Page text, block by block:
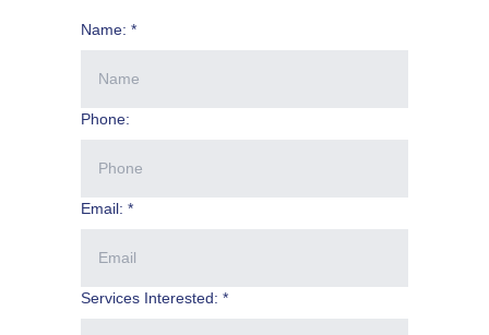
Name: *
Phone:
Email: *
Services Interested: *